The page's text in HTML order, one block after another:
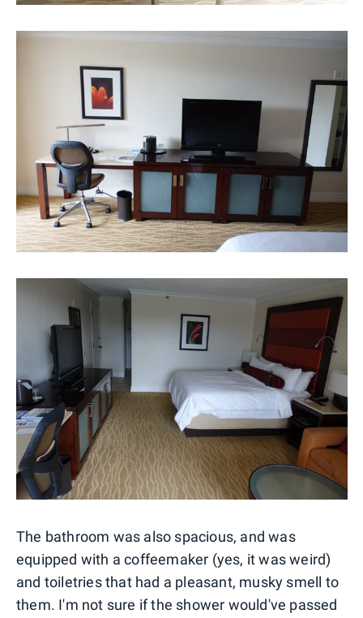
The bathroom was also spacious, and was
equipped with a coffeemaker (yes, it was weird)
and toiletries that had a pleasant, musky smell to
them. I'm not sure if the shower would've passed